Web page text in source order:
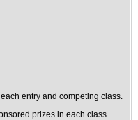
entry and competing class.
prizes in each class